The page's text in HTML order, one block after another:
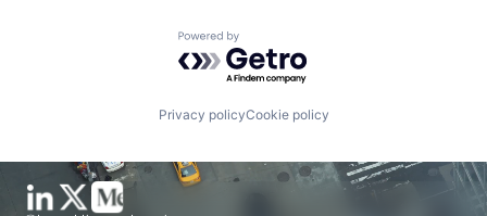
Powered by Getro.com
Privacy policyCookie policy